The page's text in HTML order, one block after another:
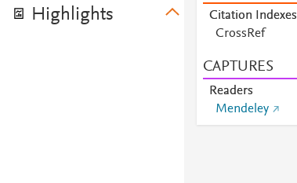
Highlights Citation Indexes
CrossRef
CAPTURES
Readers
Mendeley